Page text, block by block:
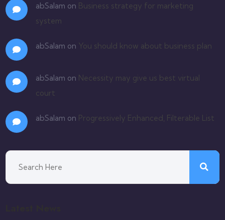
abSalam on Business strategy for marketing
system
abSalam on You should know about business plan
abSalam on Necessity may give us best virtual
court
abSalam on Progressively Enhanced, Filterable List